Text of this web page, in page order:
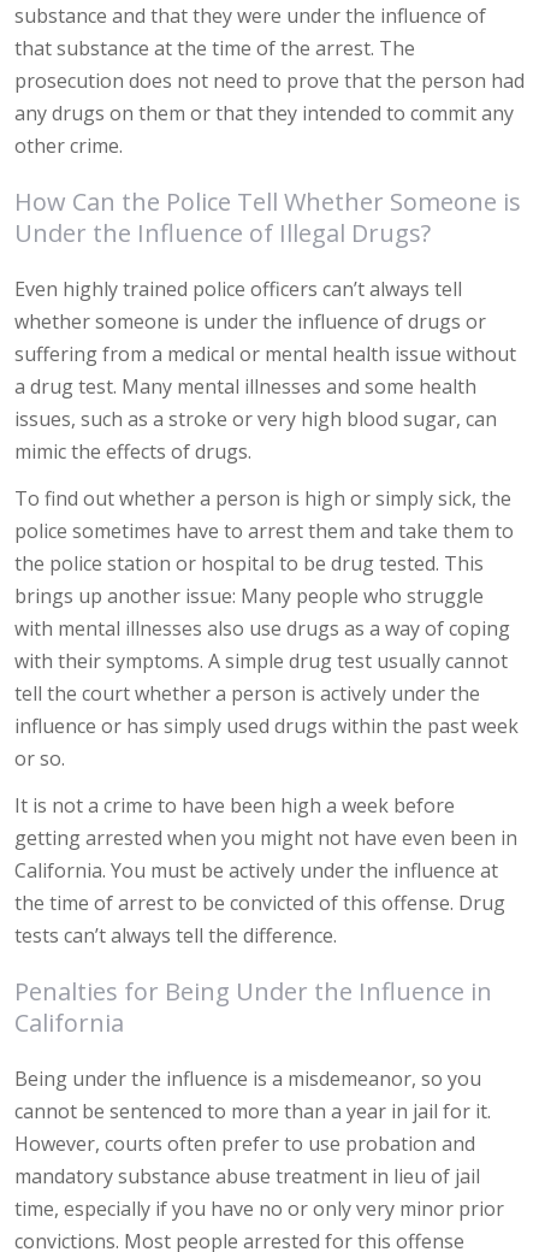
substance and that they were under the influence of
that substance at the time of the arrest. The
prosecution does not need to prove that the person had
any drugs on them or that they intended to commit any
other crime.
How Can the Police Tell Whether Someone is
Under the Influence of Illegal Drugs?
Even highly trained police officers can’t always tell
whether someone is under the influence of drugs or
suffering from a medical or mental health issue without
a drug test. Many mental illnesses and some health
issues, such as a stroke or very high blood sugar, can
mimic the effects of drugs.
To find out whether a person is high or simply sick, the
police sometimes have to arrest them and take them to
the police station or hospital to be drug tested. This
brings up another issue: Many people who struggle
with mental illnesses also use drugs as a way of coping
with their symptoms. A simple drug test usually cannot
tell the court whether a person is actively under the
influence or has simply used drugs within the past week
or so.
It is not a crime to have been high a week before
getting arrested when you might not have even been in
California. You must be actively under the influence at
the time of arrest to be convicted of this offense. Drug
tests can’t always tell the difference.
Penalties for Being Under the Influence in
California
Being under the influence is a misdemeanor, so you
cannot be sentenced to more than a year in jail for it.
However, courts often prefer to use probation and
mandatory substance abuse treatment in lieu of jail
time, especially if you have no or only very minor prior
convictions. Most people arrested for this offense